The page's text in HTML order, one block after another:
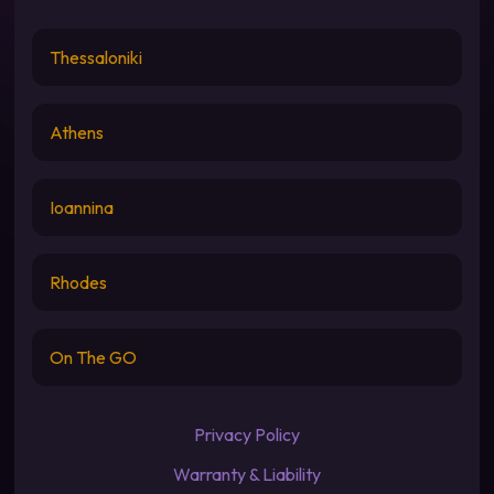
Thessaloniki
Athens
Ioannina
Rhodes
On The GO
Privacy Policy
Warranty & Liability